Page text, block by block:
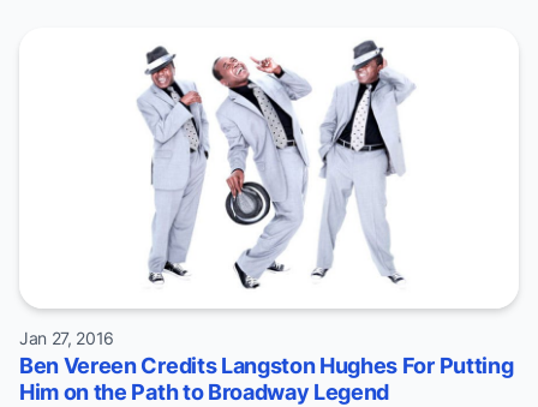
Jan 27, 2016
Ben Vereen Credits Langston Hughes For Putting
Him on the Path to Broadway Legend